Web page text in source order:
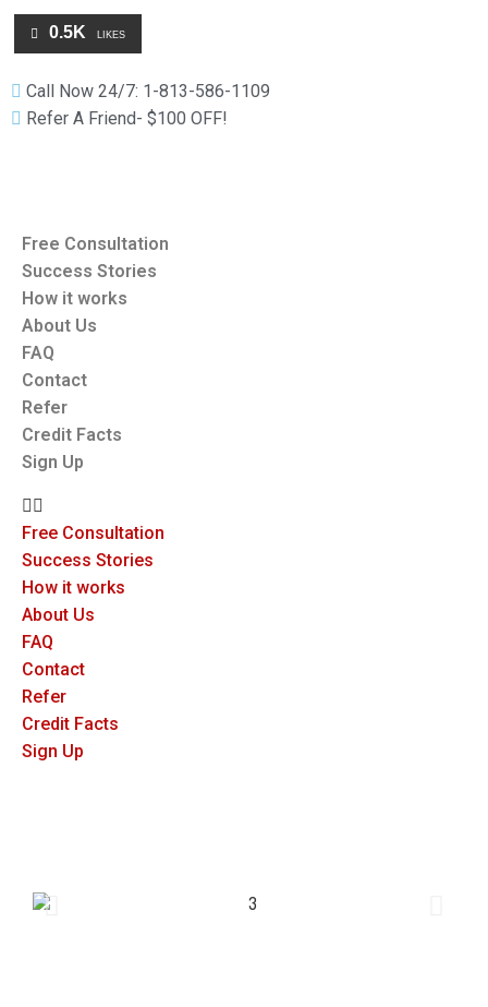
0.5K LIKES
Call Now 24/7: 1-813-586-1109
Refer A Friend- $100 OFF!
Free Consultation
Success Stories
How it works
About Us
FAQ
Contact
Refer
Credit Facts
Sign Up
Free Consultation
Success Stories
How it works
About Us
FAQ
Contact
Refer
Credit Facts
Sign Up